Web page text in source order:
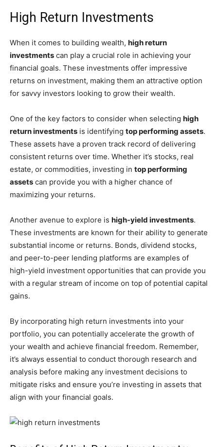
High Return Investments
When it comes to building wealth, high return
investments can play a crucial role in achieving your
financial goals. These investments offer impressive
returns on investment, making them an attractive option
for savvy investors looking to grow their wealth.
One of the key factors to consider when selecting high
return investments is identifying top performing assets.
These assets have a proven track record of delivering
consistent returns over time. Whether it’s stocks, real
estate, or commodities, investing in top performing
assets can provide you with a higher chance of
maximizing your returns.
Another avenue to explore is high-yield investments.
These investments are known for their ability to generate
substantial income or returns. Bonds, dividend stocks,
and peer-to-peer lending platforms are examples of
high-yield investment opportunities that can provide you
with a regular stream of income on top of potential capital
gains.
By incorporating high return investments into your
portfolio, you can potentially accelerate the growth of
your wealth and achieve financial freedom. Remember,
it’s always essential to conduct thorough research and
analysis before making any investment decisions to
mitigate risks and ensure you’re investing in assets that
align with your financial goals.